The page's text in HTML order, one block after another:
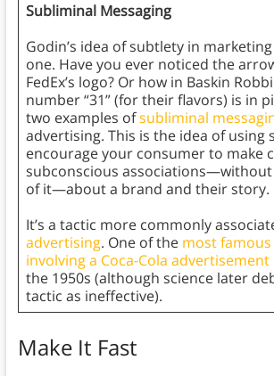
Subliminal Messaging
Godin’s idea of subtlety in
one. Have you ever noticed the
FedEx’s logo? Or how in Baskin
number “31” (for their flavors) is in
two examples ofsubliminal
advertising. This is the idea of using
encourage your consumer to make
subconscious associations—without
of it—about a brand and their story.
It’s a tactic more commonly
advertising. One of the most
involving a Coca-Cola advertisement
the 1950s (although science later
tactic as ineffective).
Make It Fast